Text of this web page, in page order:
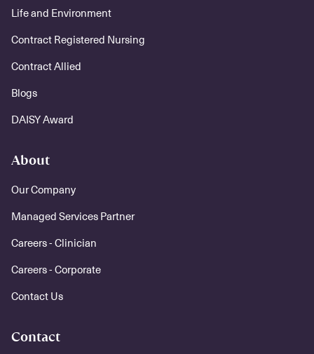
Life and Environment
Contract Registered Nursing
Contract Allied
Blogs
DAISY Award
About
Our Company
Managed Services Partner
Careers - Clinician
Careers - Corporate
Contact Us
Contact